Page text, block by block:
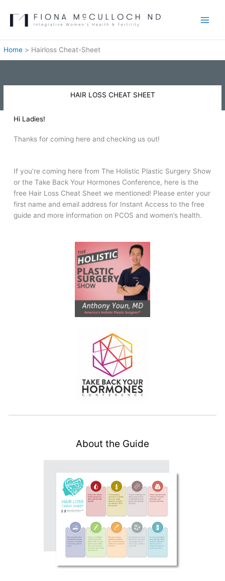
content
Home Hairloss Cheat-Sheet
HAIR LOSS CHEAT SHEET
Hi Ladies!
Thanks for coming here and checking us out!
If you’re coming here from The Holistic Plastic Surgery Show
or the Take Back Your Hormones Conference, here is the
free Hair Loss Cheat Sheet we mentioned! Please enter your
first name and email address for Instant Access to the free
guide and more information on PCOS and women’s health.
About the Guide